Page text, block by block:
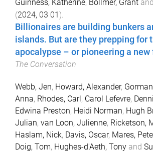
Guinness, Katherine, Bollmer, Grant and
(2024, 03 01).
Billionaires are building bunkers
islands. But are they prepping for
apocalypse – or pioneering a
The Conversation
Webb, Jen, Howard, Alexander,
Anna, Rhodes, Carl, Carol Lefevre,
Edwina Preston, Heidi Norman, Hugh
Julian, van Loon, Julienne, Ricketson,
Haslam, Nick, Davis, Oscar, Mares,
Doig, Tom, Hughes-d'Aeth, Tony and